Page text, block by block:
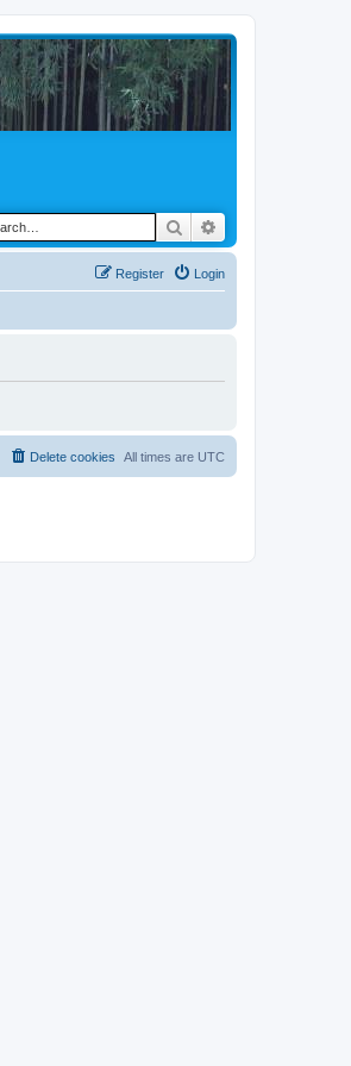
Search
Login
Register
All times are UTC
Delete cookies